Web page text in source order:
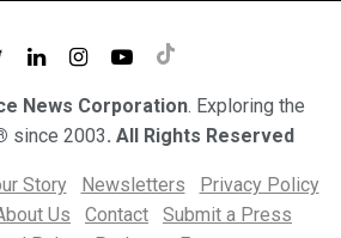
News Corporation. Exploring the
since 2003. All Rights Reserved
Story Newsletters
Privacy Policy
Us Contact
Submit a Press